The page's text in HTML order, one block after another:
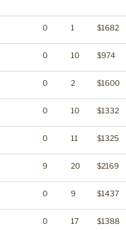
0 1 $1682
0 10 $974
0 2 $1600
0 10 $1332
0 11 $1325
9 20 $2169
0 9 $1437
0 17 $1388